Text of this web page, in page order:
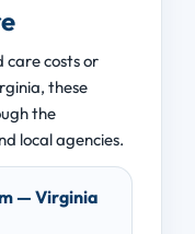
care costs or
these
the
local agencies.
— Virginia